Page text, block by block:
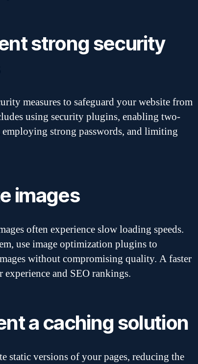
strong security
measures to safeguard your website from
using security plugins, enabling two-
strong passwords, and limiting
images
often experience slow loading speeds.
use image optimization plugins to
without compromising quality. A faster
experience and SEO rankings.
a caching solution
static versions of your pages, reducing the